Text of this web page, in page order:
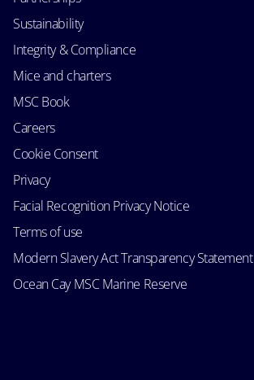
Sustainability
Integrity & Compliance
Mice and charters
MSC Book
Careers
Cookie Consent
Privacy
Facial Recognition Privacy Notice
Terms of use
Modern Slavery Act Transparency Statement
Ocean Cay MSC Marine Reserve